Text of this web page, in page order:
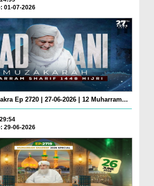
01-07-2026
Ep 2720 | 27-06-2026 | 12 Muharram...
29-06-2026